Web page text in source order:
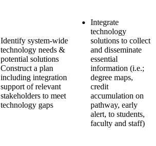
Identify system-wide
technology needs &
potential solutions
Construct a plan
including integration
support of relevant
stakeholders to meet
technology gaps
Integrate
technology
solutions to collect
and disseminate
essential
information (i.e.;
degree maps,
credit
accumulation on
pathway, early
alert, to students,
faculty and staff)